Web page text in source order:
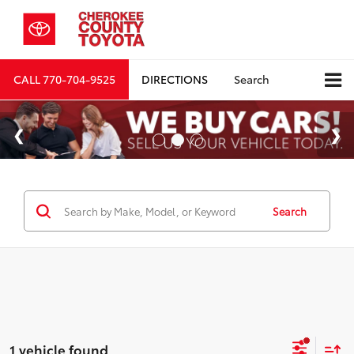
CALL770-704-9525 DIRECTIONS Search
Search
1 vehicle found